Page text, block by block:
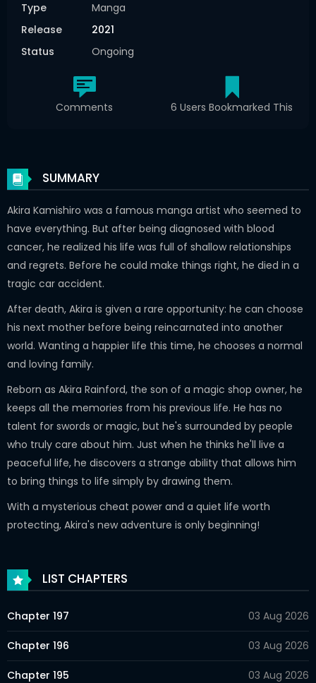
Type
Manga
Release
2021
Status
Ongoing
Comments 6 Users Bookmarked This
SUMMARY
Akira Kamishiro was a famous manga artist who seemed to
have everything. But after being diagnosed with blood
cancer, he realized his life was full of shallow relationships
and regrets. Before he could make things right, he died in a
tragic car accident.
After death, Akira is given a rare opportunity: he can choose
his next mother before being reincarnated into another
world. Wanting a happier life this time, he chooses a normal
and loving family.
Reborn as Akira Rainford, the son of a magic shop owner, he
keeps all the memories from his previous life. He has no
talent for swords or magic, but he's surrounded by people
who truly care about him. Just when he thinks he'll live a
peaceful life, he discovers a strange ability that allows him
to bring things to life simply by drawing them.
With a mysterious cheat power and a quiet life worth
protecting, Akira's new adventure is only beginning!
LIST CHAPTERS
Chapter 197 03 Aug 2026
Chapter 196 03 Aug 2026
Chapter 195 03 Aug 2026